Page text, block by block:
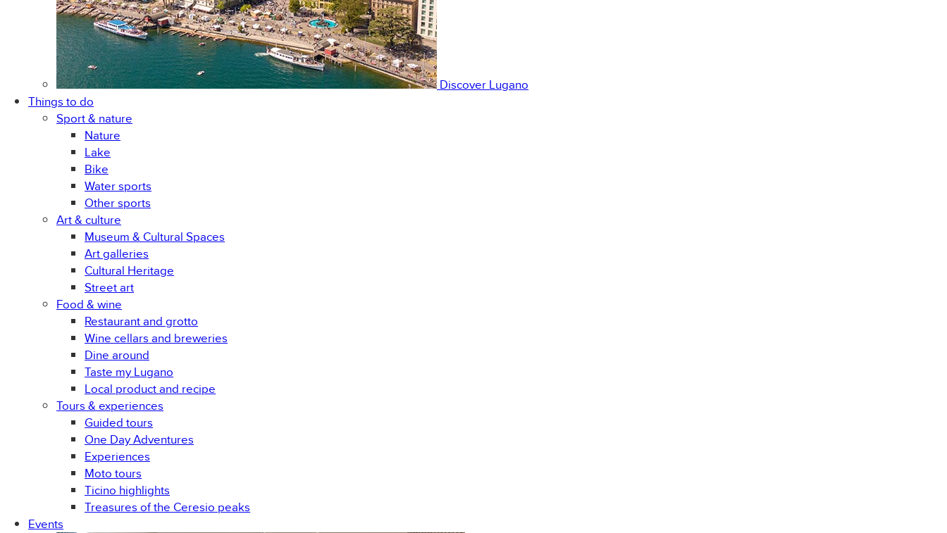
Discover Lugano
Things to do
Sport & nature
Nature
Lake
Bike
Water sports
Other sports
Art & culture
Museum & Cultural Spaces
Art galleries
Cultural Heritage
Street art
Food & wine
Restaurant and grotto
Wine cellars and breweries
Dine around
Taste my Lugano
Local product and recipe
Tours & experiences
Guided tours
One Day Adventures
Experiences
Moto tours
Ticino highlights
Treasures of the Ceresio peaks
Events